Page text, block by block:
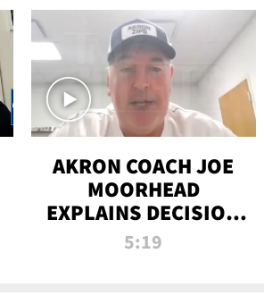
AKRON COACH JOE
MOORHEAD
EXPLAINS DECISION
TO LET A FAN CALL
5:19